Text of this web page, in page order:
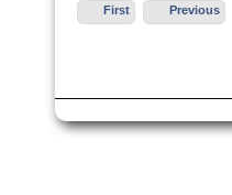
First Previous